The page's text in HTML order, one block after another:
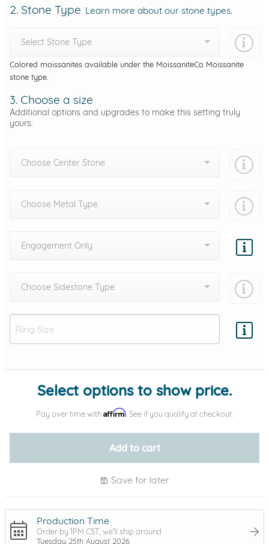
2. Stone Type Learn more about our stone types.
Select Stone Type
Colored moissanites available under the MoissaniteCo Moissanite
stone type.
3. Choose a size
Additional options and upgrades to make this setting truly
yours.
Choose Center Stone
Choose Metal Type
Engagement Only
Choose Sidestone Type
Add protection by
Select options to show price.
Pay over time with Affirm . See if you qualify at checkout.
Add to cart
Save for later
Production Time
Order by 1PM CST, we'll ship around
Tuesday 25th August 2026